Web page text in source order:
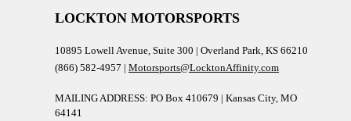
LOCKTON MOTORSPORTS
10895 Lowell Avenue, Suite 300 | Overland Park, KS 66210
(866) 582-4957 | Motorsports@LocktonAffinity.com
MAILING ADDRESS: PO Box 410679 | Kansas City, MO
64141